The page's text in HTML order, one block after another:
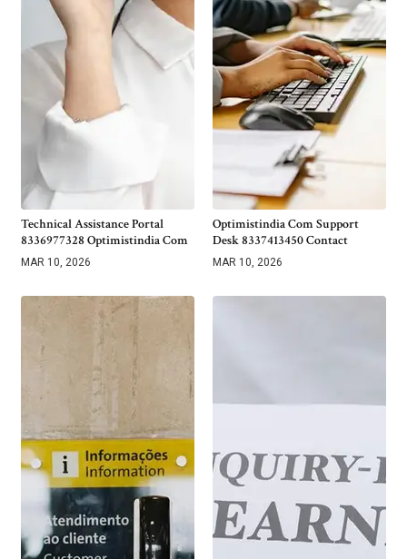
Technical Assistance Portal
8336977328 Optimistindia Com
MAR 10, 2026
Optimistindia Com Support
Desk 8337413450 Contact
MAR 10, 2026